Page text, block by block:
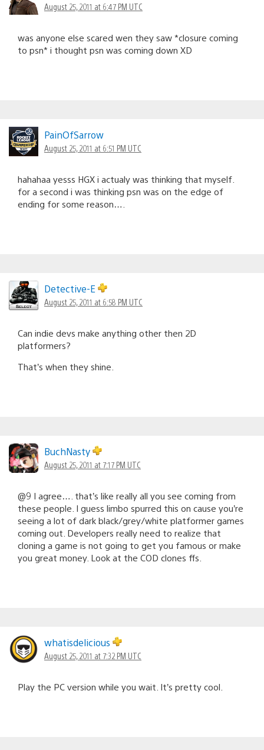
August 25, 2011 at 6:47 PM UTC
was anyone else scared wen they saw *closure coming
to psn* i thought psn was coming down XD
PainOfSarrow
August 25, 2011 at 6:51 PM UTC
hahahaa yesss HGX i actualy was thinking that myself.
for a second i was thinking psn was on the edge of
ending for some reason….
Detective-E
August 25, 2011 at 6:58 PM UTC
Can indie devs make anything other then 2D
platformers?
That’s when they shine.
BuchNasty
August 25, 2011 at 7:17 PM UTC
@9 I agree…. that’s like really all you see coming from
these people. I guess limbo spurred this on cause you’re
seeing a lot of dark black/grey/white platformer games
coming out. Developers really need to realize that
cloning a game is not going to get you famous or make
you great money. Look at the COD clones ffs.
whatisdelicious
August 25, 2011 at 7:32 PM UTC
Play the PC version while you wait. It’s pretty cool.